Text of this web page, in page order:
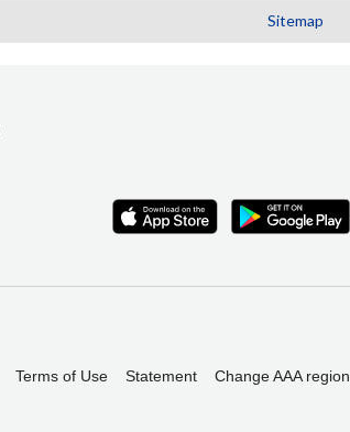
Sitemap
Terms of Use Statement Change AAA region